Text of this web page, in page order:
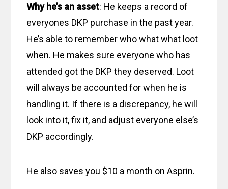
Why he’s an asset: He keeps a record of
everyones DKP purchase in the past year.
He’s able to remember who what what loot
when. He makes sure everyone who has
attended got the DKP they deserved. Loot
will always be accounted for when he is
handling it. If there is a discrepancy, he will
look into it, fix it, and adjust everyone else’s
DKP accordingly.
He also saves you $10 a month on Asprin.